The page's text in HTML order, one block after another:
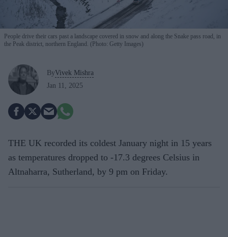
People drive their cars past a landscape covered in snow and along the Snake pass road, in
the Peak district, northern England. (Photo: Getty Images)
ByVivek Mishra
Jan 11, 2025
THE UK recorded its coldest January night in 15 years
as temperatures dropped to -17.3 degrees Celsius in
Altnaharra, Sutherland, by 9 pm on Friday.